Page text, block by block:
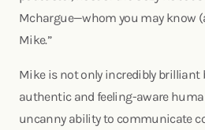
Mchargue—whom you may know
Mike.”
Mike is not only incredibly brilliant
authentic and feeling-aware
uncanny ability to communicate